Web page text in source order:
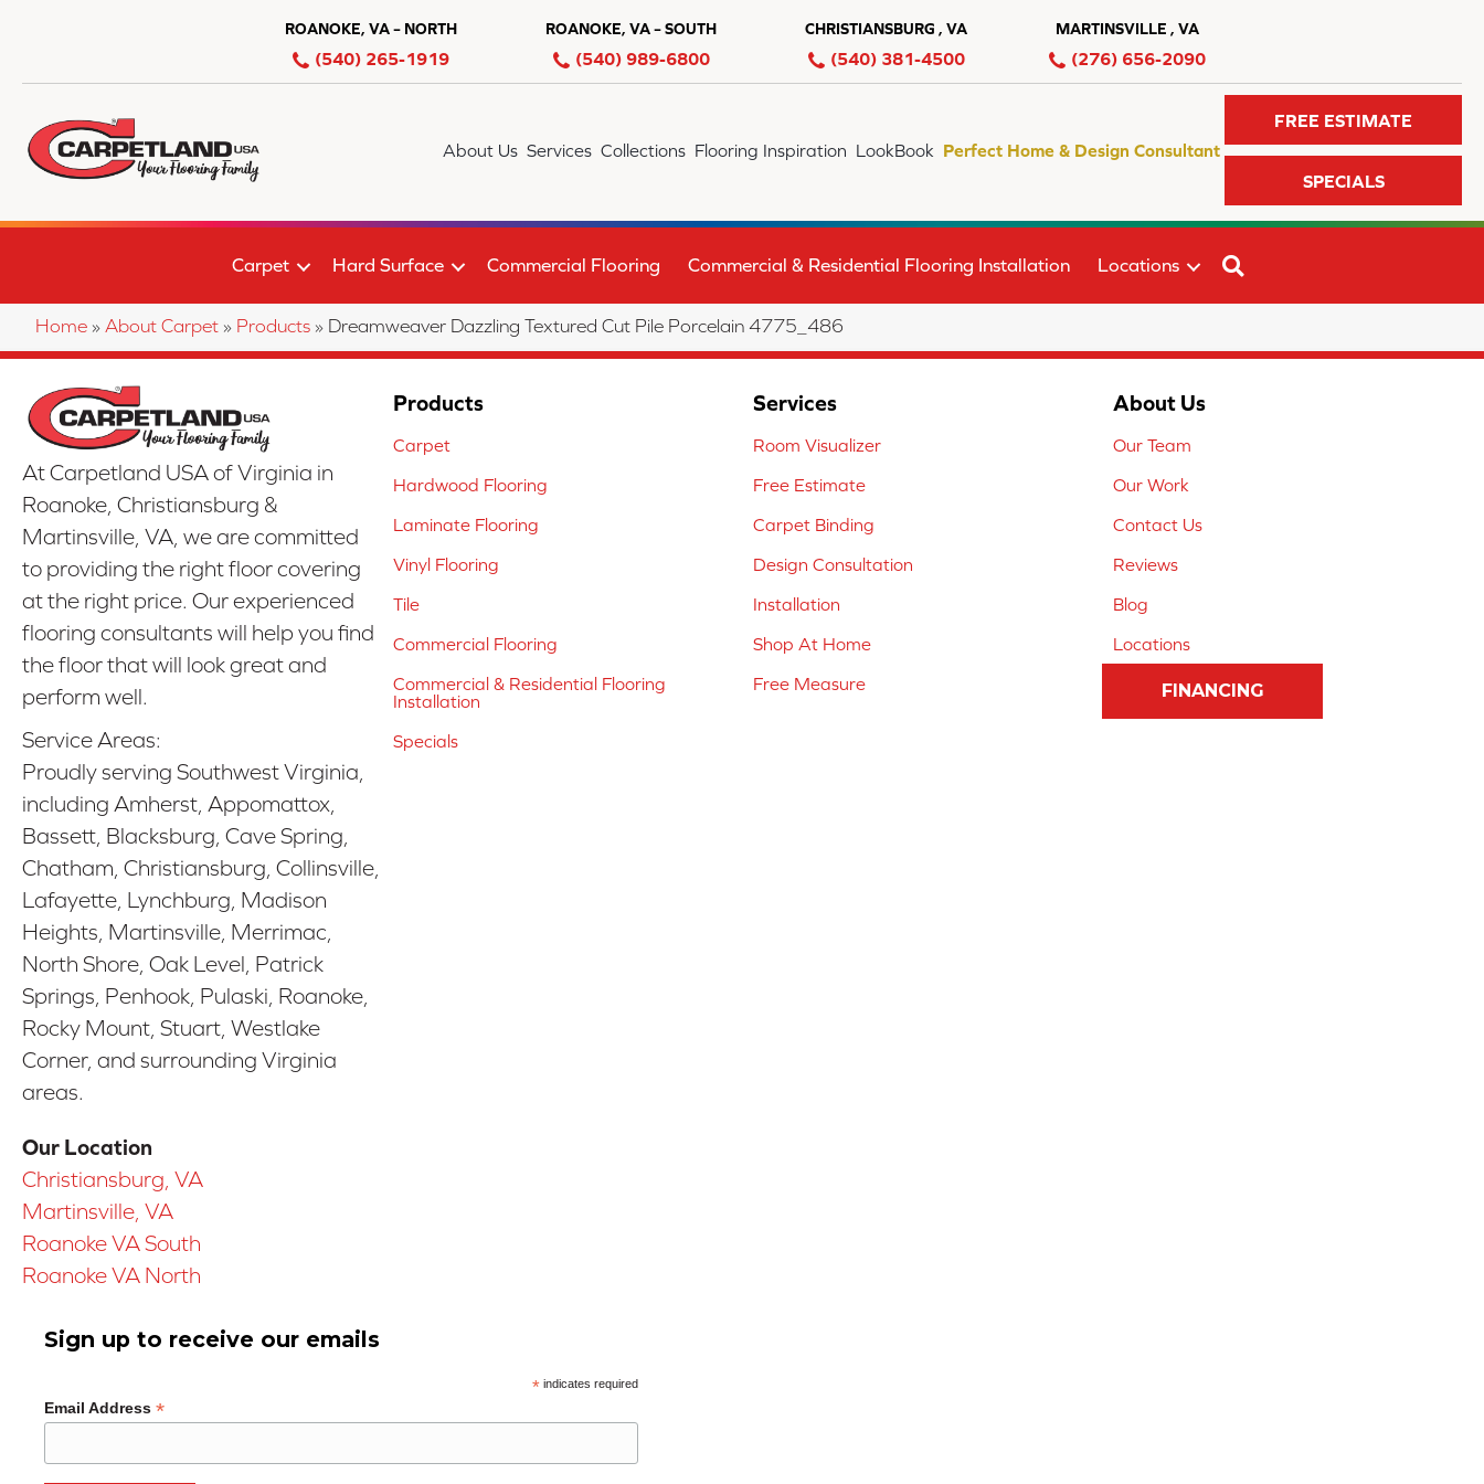
ROANOKE, VA – NORTH
(540) 265-1919
ROANOKE, VA – SOUTH
(540) 989-6800
CHRISTIANSBURG , VA
(540) 381-4500
MARTINSVILLE , VA
(276) 656-2090
About Us Services Collections Flooring Inspiration LookBook Perfect Home & Design Consultant
FREE ESTIMATE
SPECIALS
Carpet Hard Surface Commercial Flooring Commercial & Residential Flooring Installation Locations
Home » About Carpet » Products » Dreamweaver Dazzling Textured Cut Pile Porcelain 4775_486
At Carpetland USA of Virginia in
Roanoke, Christiansburg &
Martinsville, VA, we are committed
to providing the right floor covering
at the right price. Our experienced
flooring consultants will help you find
the floor that will look great and
perform well.
Service Areas:
Proudly serving Southwest Virginia,
including Amherst, Appomattox,
Bassett, Blacksburg, Cave Spring,
Chatham, Christiansburg, Collinsville,
Lafayette, Lynchburg, Madison
Heights, Martinsville, Merrimac,
North Shore, Oak Level, Patrick
Springs, Penhook, Pulaski, Roanoke,
Rocky Mount, Stuart, Westlake
Corner, and surrounding Virginia
areas.
Our Location
Christiansburg, VA
Martinsville, VA
Roanoke VA South
Roanoke VA North
Products
Carpet
Hardwood Flooring
Laminate Flooring
Vinyl Flooring
Tile
Commercial Flooring
Commercial & Residential Flooring
Installation
Specials
Services
Room Visualizer
Free Estimate
Carpet Binding
Design Consultation
Installation
Shop At Home
Free Measure
About Us
Our Team
Our Work
Contact Us
Reviews
Blog
Locations
FINANCING
Sign up to receive our emails
*indicates required
Email Address *